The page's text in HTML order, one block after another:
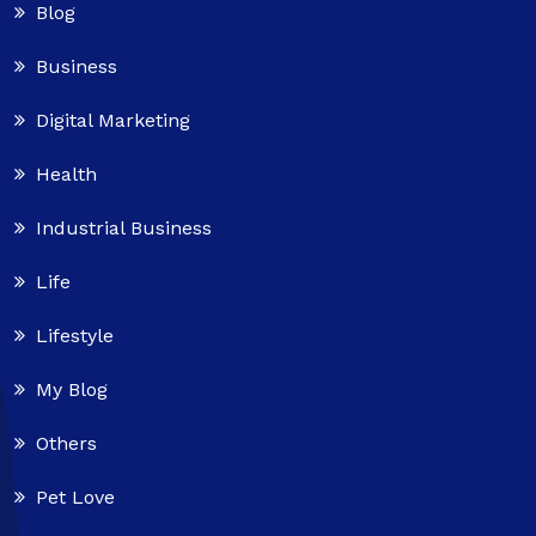
Blog
Business
Digital Marketing
Health
Industrial Business
Life
Lifestyle
My Blog
Others
Pet Love